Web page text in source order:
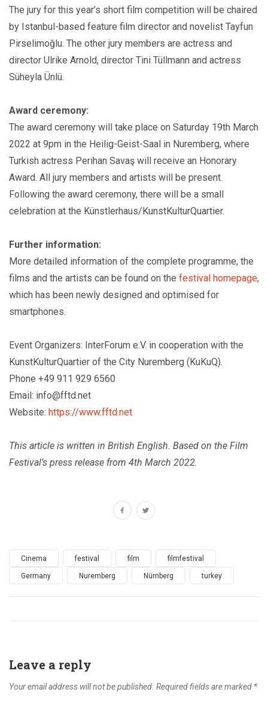
The jury for this year’s short film competition will be chaired
by Istanbul-based feature film director and novelist Tayfun
Pirselimoğlu. The other jury members are actress and
director Ulrike Arnold, director Tini Tüllmann and actress
Süheyla Ünlü.
Award ceremony:
The award ceremony will take place on Saturday 19th March
2022 at 9pm in the Heilig-Geist-Saal in Nuremberg, where
Turkish actress Perihan Savaş will receive an Honorary
Award. All jury members and artists will be present.
Following the award ceremony, there will be a small
celebration at the Künstlerhaus/KunstKulturQuartier.
Further information:
More detailed information of the complete programme, the
films and the artists can be found on the festival homepage,
which has been newly designed and optimised for
smartphones.
Event Organizers: InterForum e.V. in cooperation with the
KunstKulturQuartier of the City Nuremberg (KuKuQ).
Phone +49 911 929 6560
Email: info@fftd.net
Website: https://www.fftd.net
This article is written in British English. Based on the Film
Festival’s press release from 4th March 2022.
Cinema festival film filmfestival
Germany Nuremberg Nürnberg turkey
Leave a reply
Your email address will not be published. Required fields are marked *